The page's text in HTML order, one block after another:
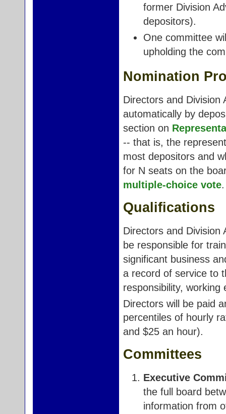
former Division
depositors).
One committee
upholding the
Nomination
Directors and Division
automatically by
section on
-- that is, the
most depositors and
for N seats on the
multiple-choice vote.
Qualifications
Directors and Division
be responsible for
significant business
a record of service to
responsibility, working
Directors will be paid
percentiles of hourly
and $25 an hour).
Committees
Executive
the full board
information from